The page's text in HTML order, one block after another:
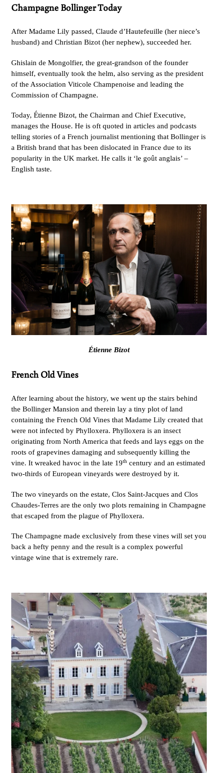
Champagne Bollinger Today
After Madame Lily passed, Claude d’Hautefeuille (her niece’s
husband) and Christian Bizot (her nephew), succeeded her.
Ghislain de Mongolfier, the great-grandson of the founder
himself, eventually took the helm, also serving as the president
of the Association Viticole Champenoise and leading the
Commission of Champagne.
Today, Étienne Bizot, the Chairman and Chief Executive,
manages the House. He is oft quoted in articles and podcasts
telling stories of a French journalist mentioning that Bollinger is
a British brand that has been dislocated in France due to its
popularity in the UK market. He calls it ‘le goût anglais’ –
English taste.
Étienne Bizot
French Old Vines
After learning about the history, we went up the stairs behind
the Bollinger Mansion and therein lay a tiny plot of land
containing the French Old Vines that Madame Lily created that
were not infected by Phylloxera. Phylloxera is an insect
originating from North America that feeds and lays eggs on the
roots of grapevines damaging and subsequently killing the
vine. It wreaked havoc in the late 19th century and an estimated
two-thirds of European vineyards were destroyed by it.
The two vineyards on the estate, Clos Saint-Jacques and Clos
Chaudes-Terres are the only two plots remaining in Champagne
that escaped from the plague of Phylloxera.
The Champagne made exclusively from these vines will set you
back a hefty penny and the result is a complex powerful
vintage wine that is extremely rare.